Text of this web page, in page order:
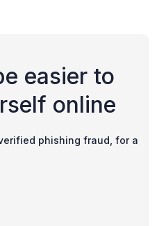
easier to
online
phishing fraud, for a